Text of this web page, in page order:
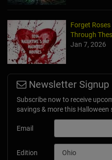
Forget
Through
Jan 7, 2026
Newsletter Signup
Subscribe now to receive
savings & more this Halloween
Email
Edition